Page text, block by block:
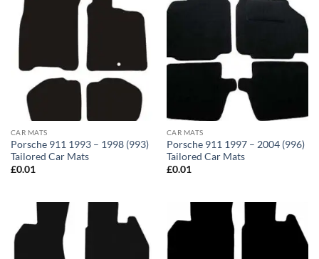
CAR MATS
Porsche 911 1993 – 1998 (993)
Tailored Car Mats
£0.01
CAR MATS
Porsche 911 1997 – 2004 (996)
Tailored Car Mats
£0.01